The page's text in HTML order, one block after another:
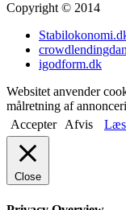
Copyright © 2014
igodform.dk
Websitet anvender
målretning af
Accepter
Afvis Læs
Close